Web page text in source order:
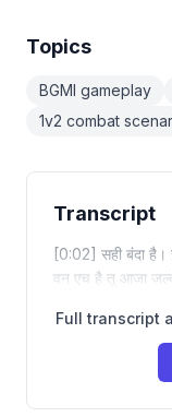
Topics
BGMI gameplay
1v2 combat
Transcript
[0:02] सही बंदा है।
वन एच है तू आजा
Full transcript